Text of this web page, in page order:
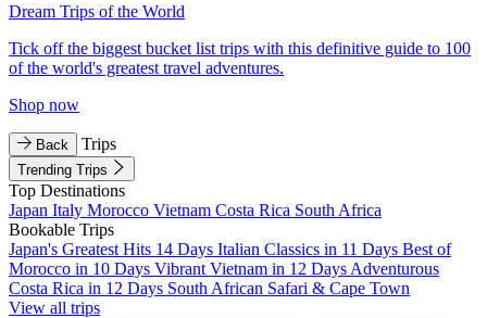
Dream Trips of the World
Tick off the biggest bucket list trips with this definitive guide to 100
of the world's greatest travel adventures.
Shop now
Back Trips
Trending Trips
Top Destinations
Japan Italy Morocco Vietnam Costa Rica South Africa
Bookable Trips
Japan's Greatest Hits 14 Days Italian Classics in 11 Days Best of
Morocco in 10 Days Vibrant Vietnam in 12 Days Adventurous
Costa Rica in 12 Days South African Safari & Cape Town
View all trips